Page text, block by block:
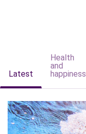
Latest
Health
and
happiness